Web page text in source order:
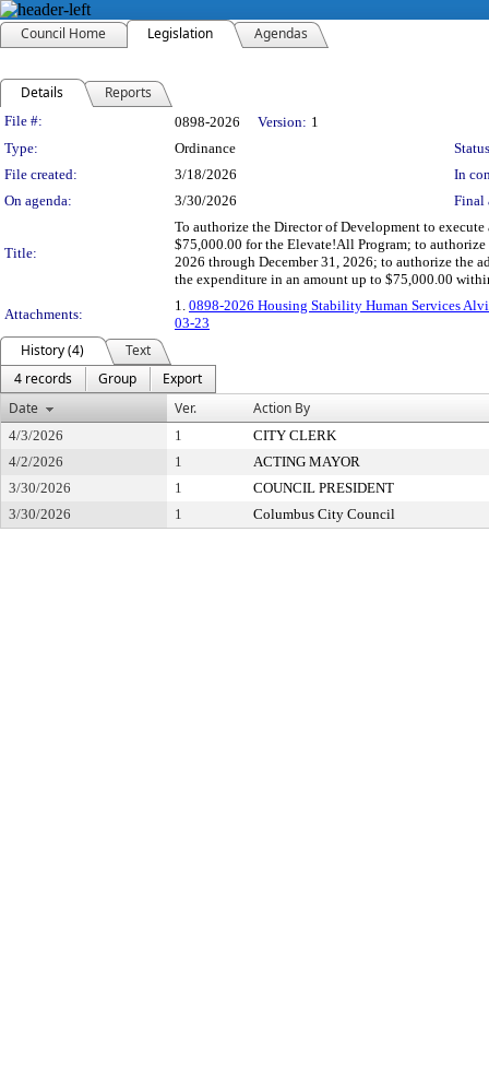
Council Home Legislation Agendas
Details Reports
Legislation Details
File #: 0898-2026 Version: 1
Type:
Ordinance
File created:
3/18/2026
In
On agenda:
3/30/2026 Final
Title:
To authorize the Director of Development to
$75,000.00 for the Elevate!All Program; to
2026 through December 31, 2026; to authorize the
the expenditure in an amount up to $75,000.00
Attachments:
1. 0898-2026 Housing Stability Human Services
03-23
History (4)
Text
4 records
Group
Export
Date
Ver. Action By
4/3/2026 1
CITY CLERK
4/2/2026
1
ACTING MAYOR
3/30/2026
1
COUNCIL PRESIDENT
3/30/2026
1 Columbus City Council